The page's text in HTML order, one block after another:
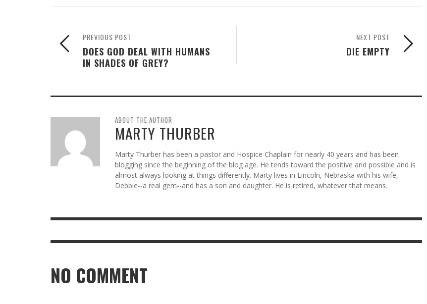
NEXT POST
DIE EMPTY
PREVIOUS POST
DOES GOD DEAL WITH HUMANS
IN SHADES OF GREY?
ABOUT THE AUTHOR
MARTY THURBER
Marty Thurber has been a pastor and Hospice Chaplain for nearly 40 years and has been
blogging since the beginning of the blog age. He tends toward the positive and possible and is
almost always looking at things differently. Marty lives in Lincoln, Nebraska with his wife,
Debbie--a real gem--and has a son and daughter. He is retired, whatever that means.
NO COMMENT